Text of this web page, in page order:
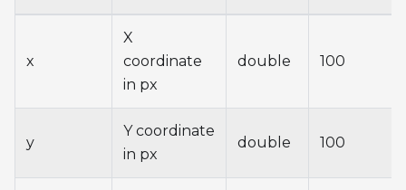
x
X
coordinate
in px
double 100
y
Y coordinate
in px
double 100